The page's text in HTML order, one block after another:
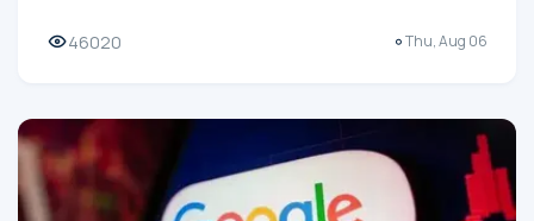
46020 Thu, Aug 06